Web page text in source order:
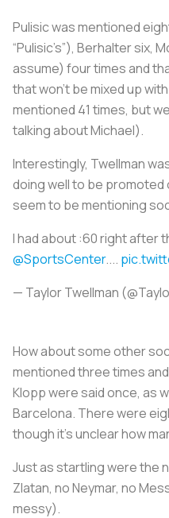
Pulisic was mentioned
“Pulisic’s”), Berhalter six,
assume) four times and
that won’t be mixed up
mentioned 41 times, but
talking about Michael).
Interestingly, Twellman
doing well to be promoted
seem to be mentioning
I had about :60 right after
@SportsCenter....
— Taylor Twellman
How about some other
mentioned three times
Klopp were said once, as
Barcelona. There were
though it’s unclear how
Just as startling were the
Zlatan, no Neymar, no
messy).